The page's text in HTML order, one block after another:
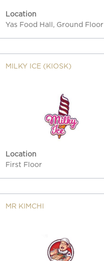
Location
Yas Food Hall, Ground Floor
MILKY ICE (KIOSK)
Location
First Floor
MR KIMCHI